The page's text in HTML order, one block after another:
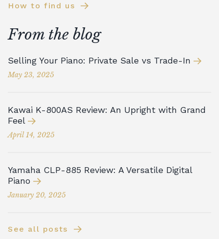
How to find us
From the blog
Selling Your Piano: Private Sale vs Trade-In
May 23, 2025
Kawai K-800AS Review: An Upright with Grand
Feel
April 14, 2025
Yamaha CLP-885 Review: A Versatile Digital
Piano
January 20, 2025
See all posts